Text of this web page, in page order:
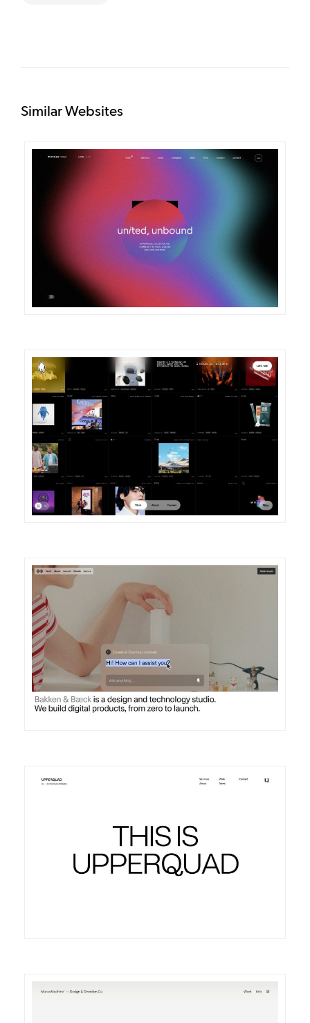
Similar Websites
DETAILS VISIT
DETAILS VISIT